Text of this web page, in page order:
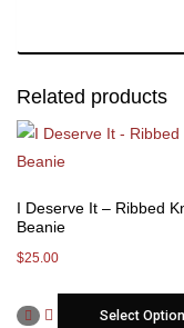
Related products
I Deserve It – Ribbed
Beanie
$25.00
Select